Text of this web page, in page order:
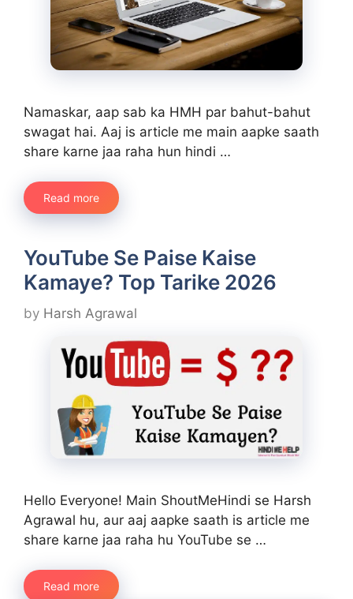
Namaskar, aap sab ka HMH par bahut-bahut
swagat hai. Aaj is article me main aapke saath
share karne jaa raha hun hindi …
Read more
YouTube Se Paise Kaise
Kamaye? Top Tarike 2026
by Harsh Agrawal
Hello Everyone! Main ShoutMeHindi se Harsh
Agrawal hu, aur aaj aapke saath is article me
share karne jaa raha hu YouTube se …
Read more